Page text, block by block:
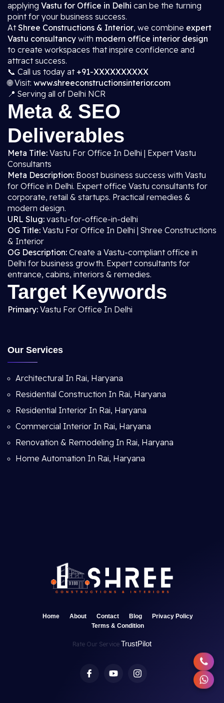
applying Vastu for Office in Delhi can be the turning
point for your business success.
AtShree Constructions & Interior, we combine expert
Vastu consultancy with modern office interior design
to create workspaces that inspire confidence and
attract success.
📞 Call us today at +91-XXXXXXXXXX
🌐 Visit: www.shreeconstructionsinterior.com
📍 Serving all of Delhi NCR
Meta & SEO
Deliverables
Meta Title: Vastu For Office In Delhi | Expert Vastu
Consultants
Meta Description: Boost business success with Vastu
for Office in Delhi. Expert office Vastu consultants for
corporate, retail & startups. Practical remedies &
modern design.
URL Slug: vastu-for-office-in-delhi
OG Title: Vastu For Office In Delhi | Shree Constructions
& Interior
OG Description: Create a Vastu-compliant office in
Delhi for business growth. Expert consultants for
entrance, cabins, interiors & remedies.
Target Keywords
Primary: Vastu For Office In Delhi
Our Services
Architectural In Rai, Haryana
Residential Construction In Rai, Haryana
Residential Interior In Rai, Haryana
Commercial Interior In Rai, Haryana
Renovation & Remodeling In Rai, Haryana
Home Automation In Rai, Haryana
Home About Contact Blog
Privacy Policy
Terms & Condition
Rate Our Service TrustPilot